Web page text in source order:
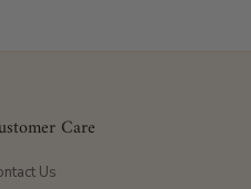
Care
Us